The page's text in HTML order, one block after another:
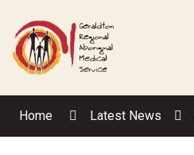
Content
Home Latest News